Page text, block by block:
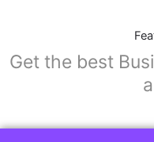
Get the best